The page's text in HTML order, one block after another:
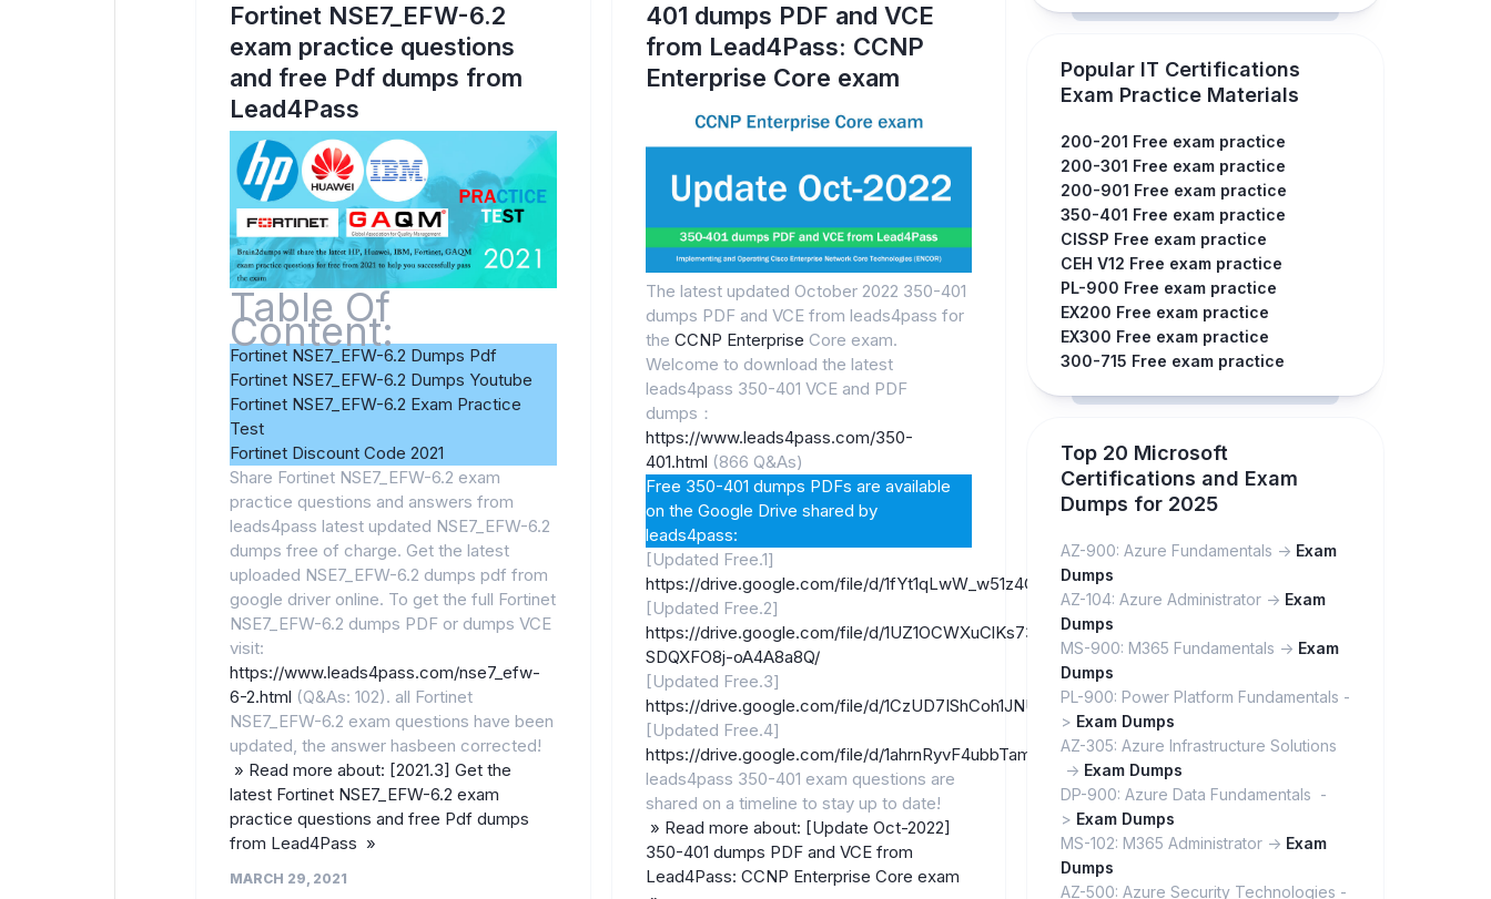
Fortinet NSE7_EFW-6.2
exam practice questions
and free Pdf dumps from
Lead4Pass
Table Of
Content:
Fortinet NSE7_EFW-6.2 Dumps Pdf
Fortinet NSE7_EFW-6.2 Dumps Youtube
Fortinet NSE7_EFW-6.2 Exam Practice
Test
Fortinet Discount Code 2021
Share Fortinet NSE7_EFW-6.2 exam
practice questions and answers from
leads4pass latest updated NSE7_EFW-6.2
dumps free of charge. Get the latest
uploaded NSE7_EFW-6.2 dumps pdf from
google driver online. To get the full Fortinet
NSE7_EFW-6.2 dumps PDF or dumps VCE
visit:
https://www.leads4pass.com/nse7_efw-
6-2.html (Q&As: 102). all Fortinet
NSE7_EFW-6.2 exam questions have been
updated, the answer hasbeen corrected!
» Read more about: [2021.3] Get the
latest Fortinet NSE7_EFW-6.2 exam
practice questions and free Pdf dumps
from Lead4Pass »
MARCH 29, 2021
401 dumps PDF and VCE
from Lead4Pass: CCNP
Enterprise Core exam
The latest updated October 2022 350-401
dumps PDF and VCE from leads4pass for
the CCNP Enterprise Core exam.
Welcome to download the latest
leads4pass 350-401 VCE and PDF
dumps：
https://www.leads4pass.com/350-
401.html (866 Q&As)
Free 350-401 dumps PDFs are available
on the Google Drive shared by
leads4pass:
[Updated Free.1]
https://drive.google.com/file/d/1fYt1qLwW_w51z4Gr4pUOqVnyab6Ioeg3/
[Updated Free.2]
https://drive.google.com/file/d/1UZ1OCWXuClKs73-
SDQXFO8j-oA4A8a8Q/
[Updated Free.3]
https://drive.google.com/file/d/1CzUD7IShCoh1JNUYek2Q2REVIzJprjMs/
[Updated Free.4]
https://drive.google.com/file/d/1ahrnRyvF4ubbTamp6ejufmuvDDV3xA_H/
leads4pass 350-401 exam questions are
shared on a timeline to stay up to date!
» Read more about: [Update Oct-2022]
350-401 dumps PDF and VCE from
Lead4Pass: CCNP Enterprise Core exam
Popular IT Certifications
Exam Practice Materials
200-201 Free exam practice
200-301 Free exam practice
200-901 Free exam practice
350-401 Free exam practice
CISSP Free exam practice
CEH V12 Free exam practice
PL-900 Free exam practice
EX200 Free exam practice
EX300 Free exam practice
300-715 Free exam practice
Top 20 Microsoft
Certifications and Exam
Dumps for 2025
AZ-900: Azure Fundamentals -> Exam
Dumps
AZ-104: Azure Administrator -> Exam
Dumps
MS-900: M365 Fundamentals -> Exam
Dumps
PL-900: Power Platform Fundamentals -
> Exam Dumps
AZ-305: Azure Infrastructure Solutions
-> Exam Dumps
DP-900: Azure Data Fundamentals -
> Exam Dumps
MS-102: M365 Administrator -> Exam
Dumps
AZ-500: Azure Security Technologies -